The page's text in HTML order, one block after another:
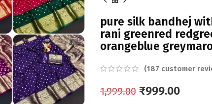
pure silk bandhej
rani greenred
orangeblue
(187 customer
1,999.00 ₹999.00